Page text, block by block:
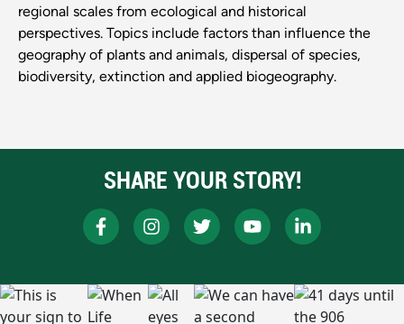
regional scales from ecological and historical
perspectives. Topics include factors than influence the
geography of plants and animals, dispersal of species,
biodiversity, extinction and applied biogeography.
SHARE YOUR STORY!